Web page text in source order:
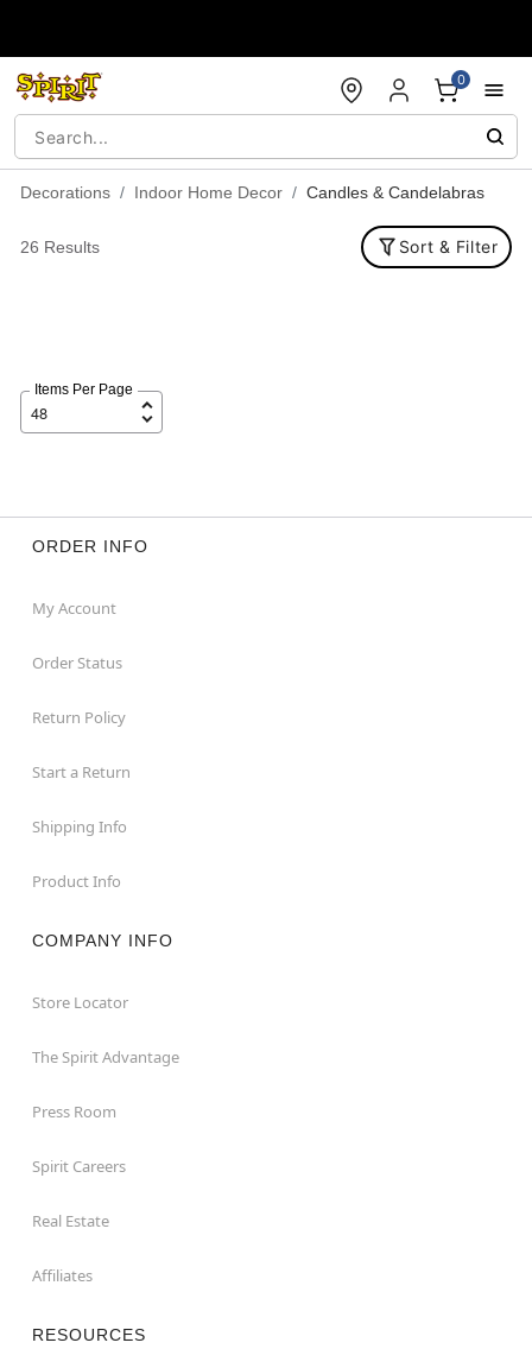
0
Decorations Indoor Home Decor Candles & Candelabras
26 Results Sort & Filter
Items Per Page
ORDER INFO
My Account
Order Status
Return Policy
Start a Return
Shipping Info
Product Info
COMPANY INFO
Store Locator
The Spirit Advantage
Press Room
Spirit Careers
Real Estate
Affiliates
RESOURCES